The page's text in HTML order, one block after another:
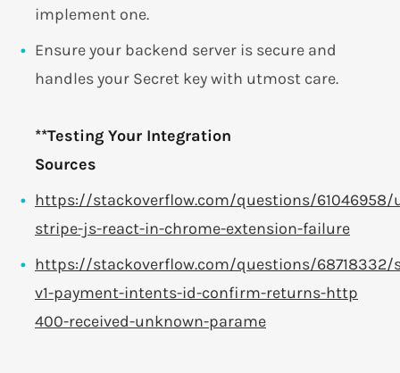
implement one.
Ensure your backend server is secure and
handles your Secret key with utmost care.
**Testing Your Integration
Sources
https://stackoverflow.com/questions/61046958/
stripe-js-react-in-chrome-extension-failure
https://stackoverflow.com/questions/68718332/
v1-payment-intents-id-confirm-returns-http
400-received-unknown-parame